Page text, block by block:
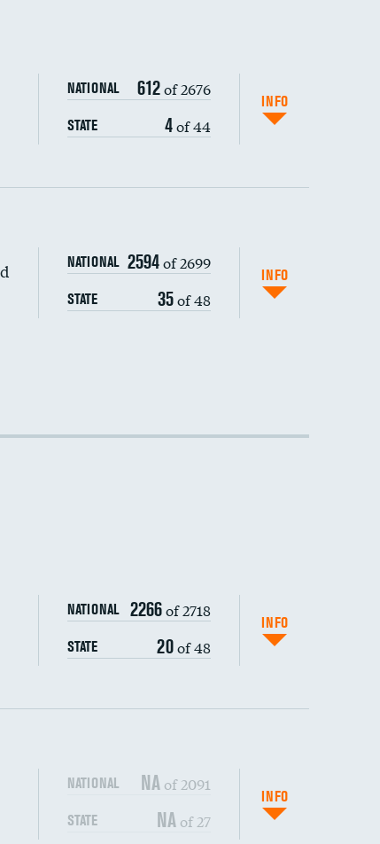
NATIONAL 612of 2676
STATE 4of 44
INFO
DATA UNAVAILABLE
NATIONAL 2594of 2699
STATE 35of 48
INFO
NATIONAL 2266of 2718
STATE 20of 48
INFO
NATIONAL NAof 2091
STATE NAof 27
INFO